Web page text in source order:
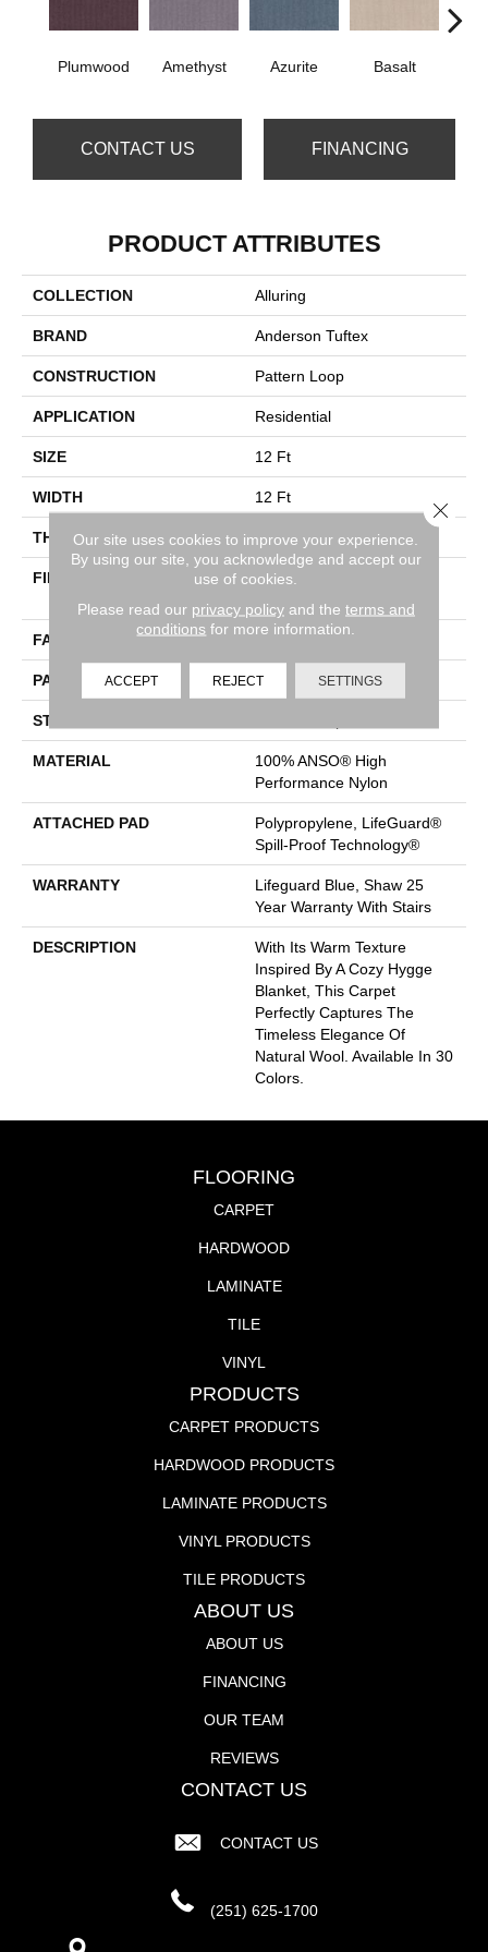
Plumwood Amethyst Azurite Basalt
CONTACT US FINANCING
PRODUCT ATTRIBUTES
COLLECTION Alluring
BRAND Anderson Tuftex
CONSTRUCTION Pattern Loop
APPLICATION Residential
SIZE 12 Ft
WIDTH 12 Ft
THICKNESS 0.239 In
FIBER
100% ANSO® High
FACE WEIGHT 40 Oz/yd²
PATTERN REPEAT 0.38 In W X 0.38 In L
STYLE
MATERIAL
100% ANSO® High
Performance Nylon
ATTACHED PAD
Polypropylene, LifeGuard®
Spill-Proof Technology®
WARRANTY
Lifeguard Blue, Shaw 25
Year Warranty With Stairs
DESCRIPTION
With Its Warm Texture
Inspired By A Cozy Hygge
Blanket, This Carpet
Perfectly Captures The
Timeless Elegance Of
Natural Wool. Available In 30
Colors.
FLOORING
CARPET
HARDWOOD
LAMINATE
TILE
VINYL
PRODUCTS
CARPET PRODUCTS
HARDWOOD PRODUCTS
LAMINATE PRODUCTS
VINYL PRODUCTS
TILE PRODUCTS
ABOUT US
ABOUT US
FINANCING
OUR TEAM
REVIEWS
CONTACT US
CONTACT US
(251) 625-1700
Our site uses cookies to improve your experience.
By using our site, you acknowledge and accept our
use of cookies.
Please read our privacy policyand the terms and
conditions for more information.
ACCEPT REJECT SETTINGS
Close